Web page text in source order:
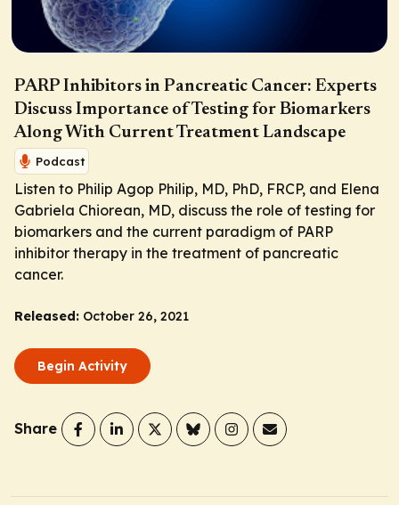
PARP Inhibitors in Pancreatic Cancer: Experts
Discuss Importance of Testing for Biomarkers
Along With Current Treatment Landscape
Podcast
Listen to Philip Agop Philip, MD, PhD, FRCP, and Elena
Gabriela Chiorean, MD, discuss the role of testing for
biomarkers and the current paradigm of PARP
inhibitor therapy in the treatment of pancreatic
cancer.
Released: October 26, 2021
Begin Activity
Share